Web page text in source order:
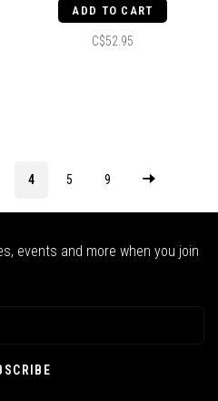
ADD TO CART
C$52.95
4 5 9
events and more when you join